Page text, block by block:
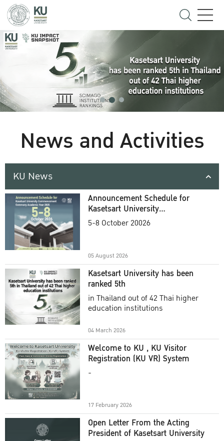
News and Activities
KU News
Announcement Schedule for
Kasetsart University
Commencement Ceremony
5-8 October 20026
05 August 2026
Kasetsart University has been
ranked 5th
in Thailand out of 42 Thai higher
education institutions
04 March 2026
Welcome to KU , KU Visitor
Registration (KU VR) System
-
17 February 2026
Open Letter From the Acting
President of Kasetsart University